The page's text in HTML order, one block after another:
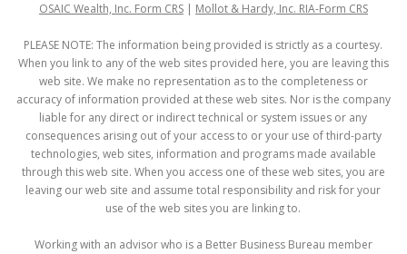
OSAIC Wealth, Inc. Form CRS| Mollot & Hardy, Inc. RIA-Form CRS
PLEASE NOTE: The information being provided is strictly as a courtesy.
When you link to any of the web sites provided here, you are leaving this
web site. We make no representation as to the completeness or
accuracy of information provided at these web sites. Nor is the company
liable for any direct or indirect technical or system issues or any
consequences arising out of your access to or your use of third-party
technologies, web sites, information and programs made available
through this web site. When you access one of these web sites, you are
leaving our web site and assume total responsibility and risk for your
use of the web sites you are linking to.
Working with an advisor who is a Better Business Bureau member